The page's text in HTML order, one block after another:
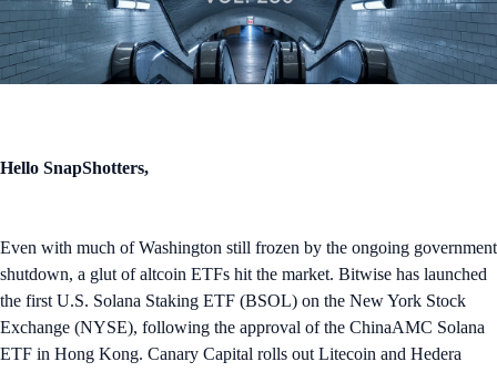
Hello SnapShotters,
Even with much of Washington still frozen by the ongoing government
shutdown, a glut of altcoin ETFs hit the market. Bitwise has launched
the first U.S. Solana Staking ETF (BSOL) on the New York Stock
Exchange (NYSE), following the approval of the ChinaAMC Solana
ETF in Hong Kong. Canary Capital rolls out Litecoin and Hedera